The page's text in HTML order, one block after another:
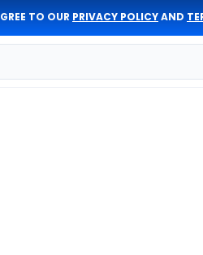
TO OUR PRIVACY POLICYAND